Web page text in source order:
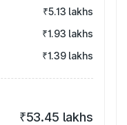
₹5.13 lakhs
₹1.93 lakhs
₹1.39 lakhs
₹53.45 lakhs